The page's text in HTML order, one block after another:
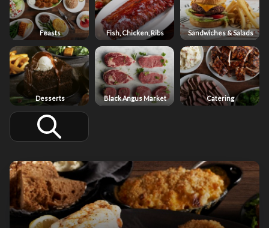
Feasts Fish, Chicken, Ribs Sandwiches & Salads
Desserts Black Angus Market Catering